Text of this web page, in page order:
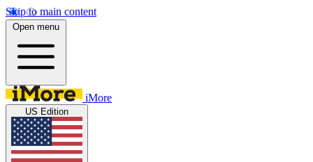
Skip to main content
Open menu
iMore
US Edition